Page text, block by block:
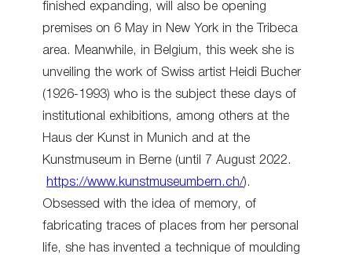
finished expanding, will also be opening
premises on 6 May in New York in the Tribeca
area. Meanwhile, in Belgium, this week she is
unveiling the work of Swiss artist Heidi Bucher
(1926-1993) who is the subject these days of
institutional exhibitions, among others at the
Haus der Kunst in Munich and at the
Kunstmuseum in Berne (until 7 August 2022.
https://www.kunstmuseumbern.ch/).
Obsessed with the idea of memory, of
fabricating traces of places from her personal
life, she has invented a technique of moulding